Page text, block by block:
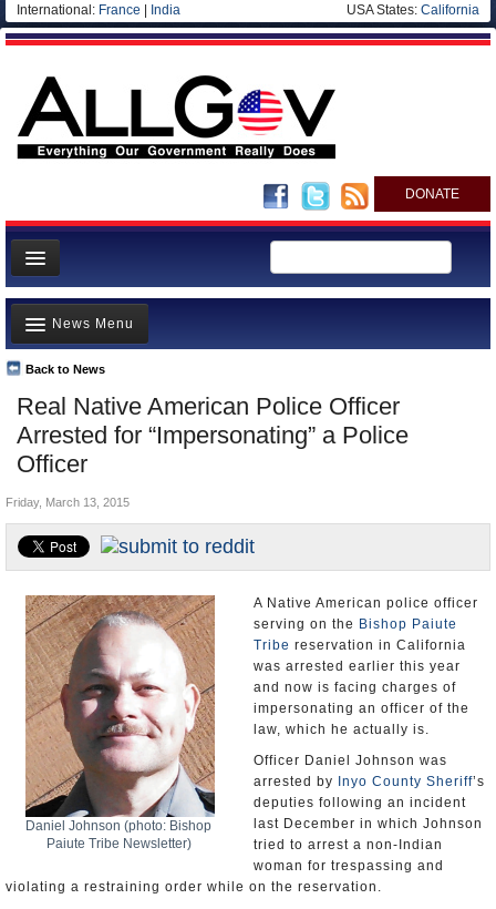
International: France India USA States: California
DONATE
News
Meet your Government
Departments/Agencies
Nations
Blog
Real Native American Police Officer
Arrested for “Impersonating” a Police
Officer
Back to News
News Menu
Top Stories
Unusual News
Where is the Money Going?
Appointments and Resignations
Friday, March 13, 2015
Daniel Johnson (photo: Bishop
Paiute Tribe Newsletter)
A Native American police officer
serving on the Bishop Paiute
Tribe reservation in California
was arrested earlier this year
and now is facing charges of
impersonating an officer of the
law, which he actually is.
Officer Daniel Johnson was
arrested by
Inyo County Sheriff’s
deputies following an incident
last December in which Johnson
tried to arrest a non-Indian
woman for trespassing and
violating a restraining order while on the reservation.